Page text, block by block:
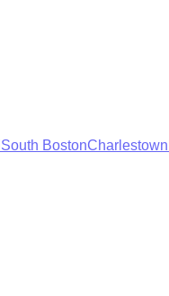
South BostonCharlestown